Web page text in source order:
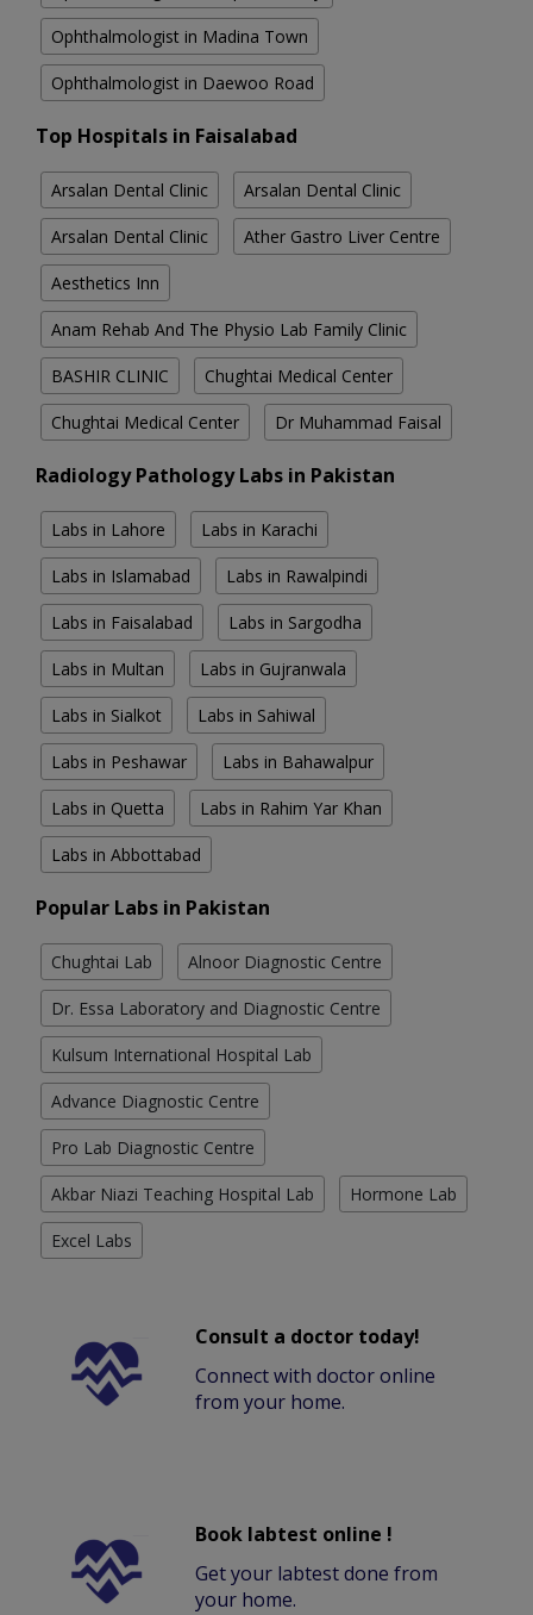
Ophthalmologist in Madina Town
Ophthalmologist in Daewoo Road
Top Hospitals in Faisalabad
Arsalan Dental Clinic Arsalan Dental Clinic
Arsalan Dental Clinic Ather Gastro Liver Centre
Aesthetics Inn
Anam Rehab And The Physio Lab Family Clinic
BASHIR CLINIC Chughtai Medical Center
Chughtai Medical Center Dr Muhammad Faisal
Radiology Pathology Labs in Pakistan
Labs in Lahore Labs in Karachi
Labs in Islamabad Labs in Rawalpindi
Labs in Faisalabad Labs in Sargodha
Labs in Multan Labs in Gujranwala
Labs in Sialkot Labs in Sahiwal
Labs in Peshawar Labs in Bahawalpur
Labs in Quetta Labs in Rahim Yar Khan
Labs in Abbottabad
Popular Labs in Pakistan
Chughtai Lab Alnoor Diagnostic Centre
Dr. Essa Laboratory and Diagnostic Centre
Kulsum International Hospital Lab
Advance Diagnostic Centre
Pro Lab Diagnostic Centre
Akbar Niazi Teaching Hospital Lab Hormone Lab
Excel Labs
Consult a doctor today!
Connect with doctor online
from your home.
Book labtest online !
Get your labtest done from
your home.